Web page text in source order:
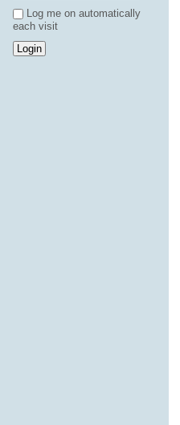
Log me on automatically
each visit